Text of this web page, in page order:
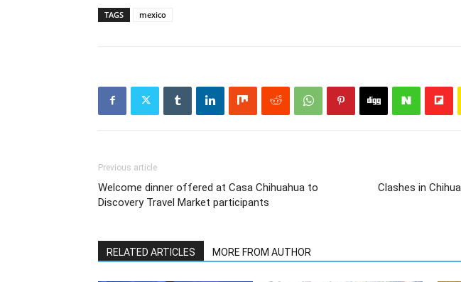
TAGS mexico
Previous article
Welcome dinner offered at Casa Chihuahua to
Discovery Travel Market participants
Clashes in
RELATED ARTICLES MORE FROM AUTHOR